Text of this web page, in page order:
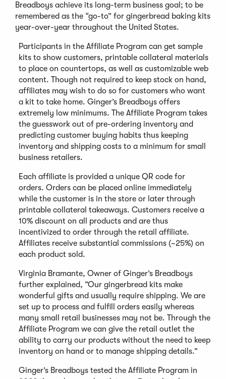
Breadboys achieve its long-term business goal; to be
remembered as the “go-to” for gingerbread baking kits
year-over-year throughout the United States.
Participants in the Affiliate Program can get sample
kits to show customers, printable collateral materials
to place on countertops, as well as customizable web
content. Though not required to keep stock on hand,
affiliates may wish to do so for customers who want
a kit to take home. Ginger’s Breadboys offers
extremely low minimums. The Affiliate Program takes
the guesswork out of pre-ordering inventory and
predicting customer buying habits thus keeping
inventory and shipping costs to a minimum for small
business retailers.
Each affiliate is provided a unique QR code for
orders. Orders can be placed online immediately
while the customer is in the store or later through
printable collateral takeaways. Customers receive a
10% discount on all products and are thus
incentivized to order through the retail affiliate.
Affiliates receive substantial commissions (~25%) on
each product sold.
Virginia Bramante, Owner of Ginger’s Breadboys
further explained, “Our gingerbread kits make
wonderful gifts and usually require shipping. We are
set up to process and fulfill orders easily whereas
many small retail businesses may not be. Through the
Affiliate Program we can give the retail outlet the
ability to carry our products without the need to keep
inventory on hand or to manage shipping details.”
Ginger’s Breadboys tested the Affiliate Program in